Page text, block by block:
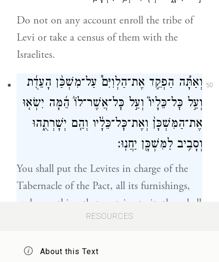
Do not on any account enroll the tribe of
Levi or take a census of them with the
Israelites.
50
וְאַתָּ֡ה הַפְקֵ֣ד אֶת־הַלְוִיִּם֩ עַל־מִשְׁכַּ֨ן הָעֵדֻ֜ת
וְעַ֣ל כׇּל־כֵּלָיו֮ וְעַ֣ל כׇּל־אֲשֶׁר־לוֹ֒ הֵ֜מָּה יִשְׂא֤וּ
אֶת־הַמִּשְׁכָּן֙ וְאֶת־כׇּל־כֵּלָ֔יו וְהֵ֖ם יְשָׁרְתֻ֑הוּ
וְסָבִ֥יב לַמִּשְׁכָּ֖ן יַחֲנֽוּ׃
You shall put the Levites in charge of the
Tabernacle of the Pact, all its furnishings,
and everything that pertains to it: they shall
carry the Tabernacle and all its furnishings,
around the Tabernacle.
RESOURCES
About this Text